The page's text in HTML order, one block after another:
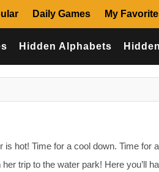
Daily Games My
Hidden Alphabets
is hot! Time for a cool down. Time for
her trip to the water park! Here you’ll